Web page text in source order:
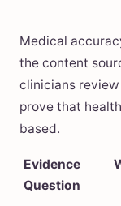
Medical
the content
clinicians
prove that
based.
Evidence
Question